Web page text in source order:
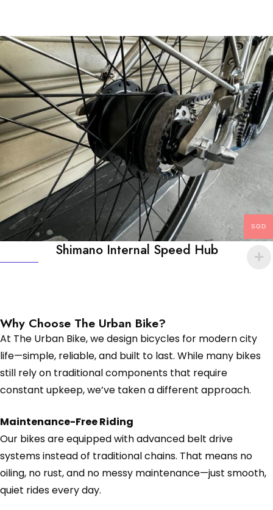
Shimano Internal Speed Hub
Why Choose The Urban Bike?
At The Urban Bike, we design bicycles for modern city
life—simple, reliable, and built to last. While many bikes
still rely on traditional components that require
constant upkeep, we’ve taken a different approach.
Maintenance-Free Riding
Our bikes are equipped with advanced belt drive
systems instead of traditional chains. That means no
oiling, no rust, and no messy maintenance—just smooth,
quiet rides every day.
SGD